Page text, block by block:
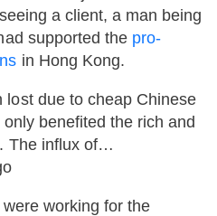
a client, a man being
supported the pro-
in Hong Kong.
lost due to cheap Chinese
benefited the rich and
The influx of…
working for the